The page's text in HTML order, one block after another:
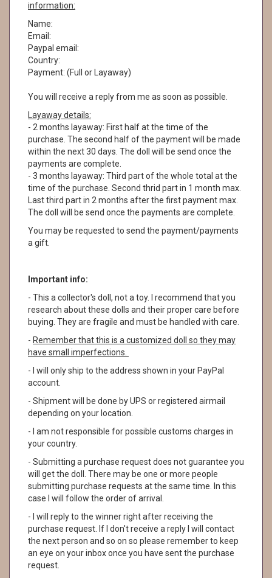
information:
Name:
Email:
Paypal email:
Country:
Payment: (Full or Layaway)
You will receive a reply from me as soon as possible.
Layaway details:
- 2 months layaway: First half at the time of the
purchase. The second half of the payment will be made
within the next 30 days. The doll will be send once the
payments are complete.
- 3 months layaway: Third part of the whole total at the
time of the purchase. Second thrid part in 1 month max.
Last third part in 2 months after the first payment max.
The doll will be send once the payments are complete.
You may be requested to send the payment/payments
a gift.
Important info:
- This a collector's doll, not a toy. I recommend that you
research about these dolls and their proper care before
buying. They are fragile and must be handled with care.
- Remember that this is a customized doll so they may
have small imperfections.
- I will only ship to the address shown in your PayPal
account.
- Shipment will be done by UPS or registered airmail
depending on your location.
- I am not responsible for possible customs charges in
your country.
- Submitting a purchase request does not guarantee you
will get the doll. There may be one or more people
submitting purchase requests at the same time. In this
case I will follow the order of arrival.
- I will reply to the winner right after receiving the
purchase request. If I don't receive a reply I will contact
the next person and so on so please remember to keep
an eye on your inbox once you have sent the purchase
request.